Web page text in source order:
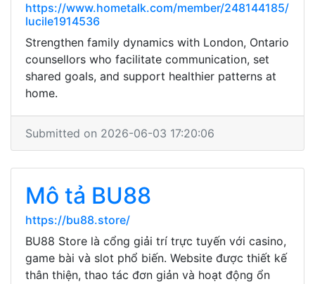
https://www.hometalk.com/member/248144185/
lucile1914536
Strengthen family dynamics with London, Ontario
counsellors who facilitate communication, set
shared goals, and support healthier patterns at
home.
Submitted on 2026-06-03 17:20:06
Mô tả BU88
https://bu88.store/
BU88 Store là cổng giải trí trực tuyến với casino,
game bài và slot phổ biến. Website được thiết kế
thân thiện, thao tác đơn giản và hoạt động ổn